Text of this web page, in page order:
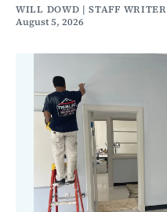
WILL DOWD | STAFF WRITER
August 5, 2026